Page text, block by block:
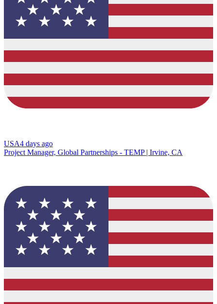
USA4 days ago
Project Manager, Global Partnerships - TEMP | Irvine, CA